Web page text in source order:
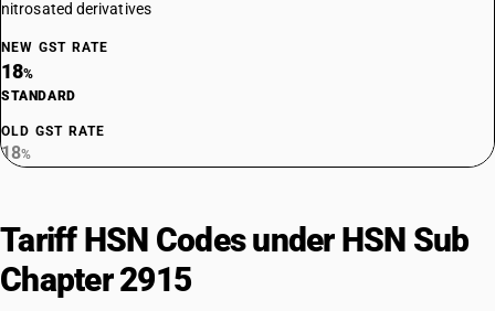
nitrosated derivatives
NEW GST RATE
18%
STANDARD
OLD GST RATE
18%
Tariff HSN Codes under HSN Sub
Chapter 2915